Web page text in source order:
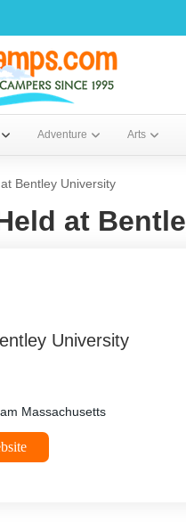
Adventure Arts
Bentley University
at
University
Massachusetts